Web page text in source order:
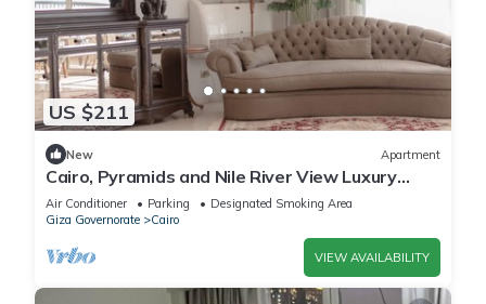
US $211
New Apartment
Cairo, Pyramids and Nile River View Luxury
Apartment, Maadi Corniche
Air Conditioner Parking
Designated Smoking Area
Giza Governorate
Cairo
VIEW AVAILABILITY